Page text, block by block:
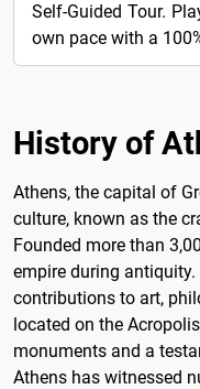
Self-Guided Tour.
own pace with a
History of
Athens, the capital of
culture, known as the
Founded more than
empire during
contributions to art,
located on the
monuments and a
Athens has witnessed